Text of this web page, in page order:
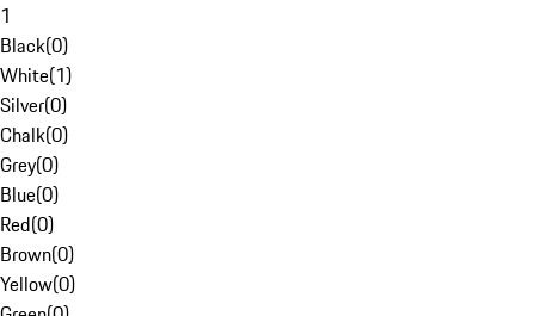
1
Black(0)
White(1)
Silver(0)
Chalk(0)
Grey(0)
Blue(0)
Red(0)
Brown(0)
Yellow(0)